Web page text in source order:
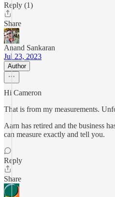
Reply (1)
Share
Anand Sankaran
Jul 23, 2023
Author
Hi Cameron
That is from my measurements.
Aarn has retired and the business
can measure exactly and tell you.
Reply
Share